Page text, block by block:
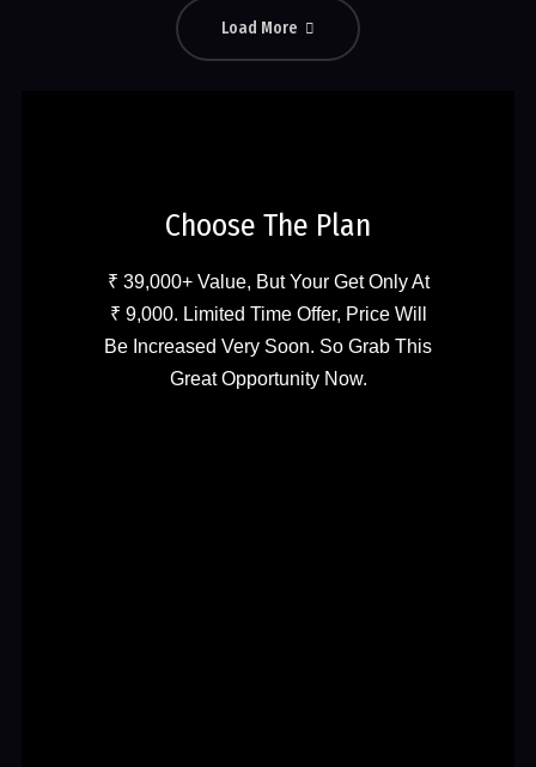
Load More
Choose The Plan
₹ 39,000+ Value, But Your Get Only At
₹ 9,000. Limited Time Offer, Price Will
Be Increased Very Soon. So Grab This
Great Opportunity Now.